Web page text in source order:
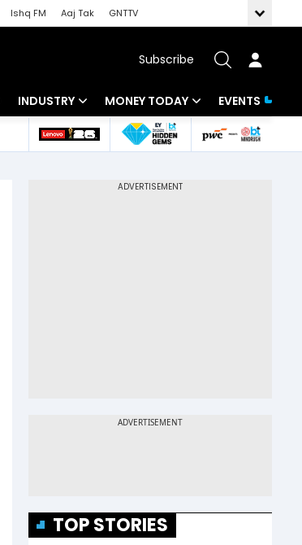
Ishq FM Aaj Tak
GNTTV
Subscribe
INDUSTRY
Banking
MONEY TODAY
Mutual Funds
EVENTS
TOP STORIES